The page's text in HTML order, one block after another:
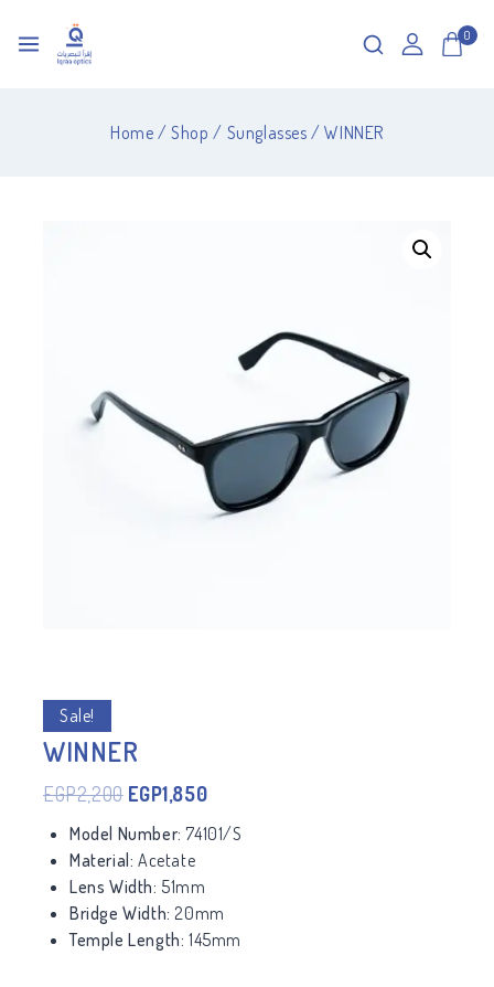
0
Home / Shop / Sunglasses / WINNER
Sale!
WINNER
EGP2,200 EGP1,850
Model Number: 74101/S
Material: Acetate
Lens Width: 51mm
Bridge Width: 20mm
Temple Length: 145mm